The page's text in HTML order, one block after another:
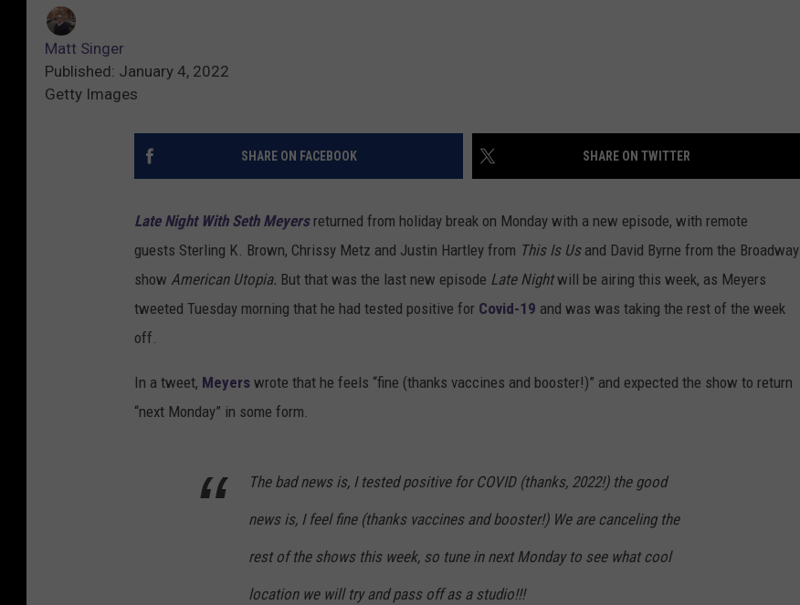
Matt Singer
Published: January 4, 2022
Getty Images
SHARE ON FACEBOOK SHARE ON TWITTER
Late Night With Seth Meyers returned from holiday break on Monday with a new episode, with remote
guests Sterling K. Brown, Chrissy Metz and Justin Hartley from This Is Usand David Byrne from the Broadway
show American Utopia. But that was the last new episode Late Nightwill be airing this week, as Meyers
tweeted Tuesday morning that he had tested positive for Covid-19 and was was taking the rest of the week
off.
In a tweet, Meyers wrote that he feels “fine (thanks vaccines and booster!)” and expected the show to return
“next Monday” in some form.
The bad news is, I tested positive for COVID (thanks, 2022!) the good
news is, I feel fine (thanks vaccines and booster!) We are canceling the
rest of the shows this week, so tune in next Monday to see what cool
location we will try and pass off as a studio!!!